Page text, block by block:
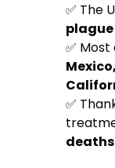
✅ The
plague
✅
✅